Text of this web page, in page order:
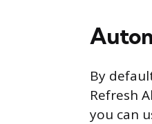
By
Refresh
you can